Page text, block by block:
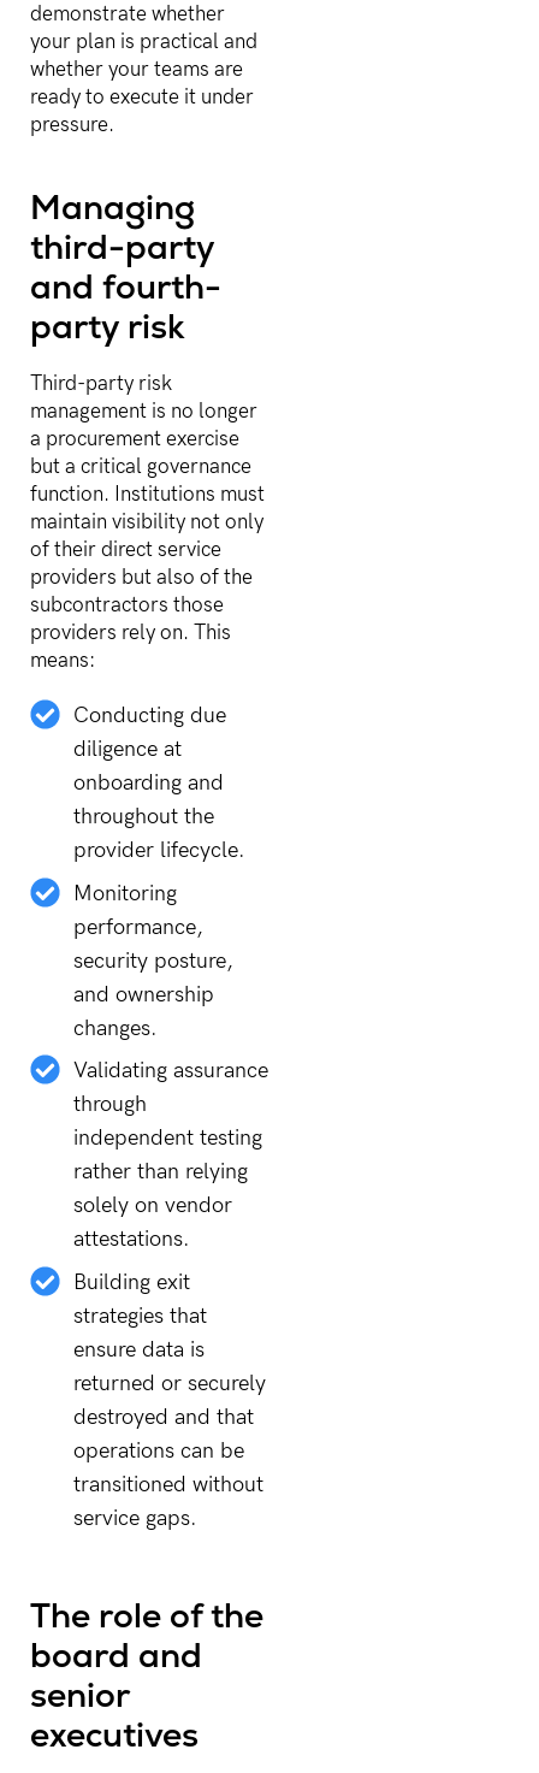
demonstrate whether
your plan is practical and
whether your teams are
ready to execute it under
pressure.
Managing
third-party
and fourth-
party risk
Third-party risk
management is no longer
a procurement exercise
but a critical governance
function. Institutions must
maintain visibility not only
of their direct service
providers but also of the
subcontractors those
providers rely on. This
means:
Conducting due
diligence at
onboarding and
throughout the
provider lifecycle.
Monitoring
performance,
security posture,
and ownership
changes.
Validating assurance
through
independent testing
rather than relying
solely on vendor
attestations.
Building exit
strategies that
ensure data is
returned or securely
destroyed and that
operations can be
transitioned without
service gaps.
The role of the
board and
senior
executives